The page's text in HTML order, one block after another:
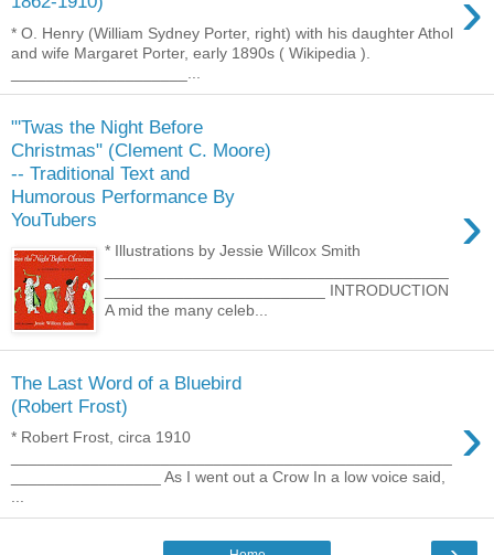
* O. Henry (William Sydney Porter, right) with his daughter Athol
and wife Margaret Porter, early 1890s ( Wikipedia ).
"'Twas the Night Before
Christmas" (Clement C. Moore)
-- Traditional Text and
Humorous Performance By
YouTubers
›
* Illustrations by Jessie Willcox Smith
_________________________ INTRODUCTION
A mid the many celeb...
The Last Word of a Bluebird
(Robert Frost)
›
* Robert Frost, circa 1910
_________________ As I went out a Crow In a low voice said,
...